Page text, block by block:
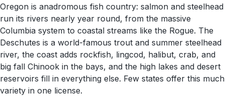
Oregon is anadromous fish country: salmon and steelhead
run its rivers nearly year round, from the massive
Columbia system to coastal streams like the Rogue. The
Deschutes is a world-famous trout and summer steelhead
river, the coast adds rockfish, lingcod, halibut, crab, and
big fall Chinook in the bays, and the high lakes and desert
reservoirs fill in everything else. Few states offer this much
variety in one license.